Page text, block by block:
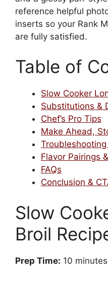
reference helpful
inserts so your Rank
are fully satisfied.
Table of
Slow Cooker
Substitutions &
Chef’s Pro Tips
Make Ahead,
Flavor Pairings
FAQs
Conclusion &
Slow
Broil
Prep Time: 10 minutes